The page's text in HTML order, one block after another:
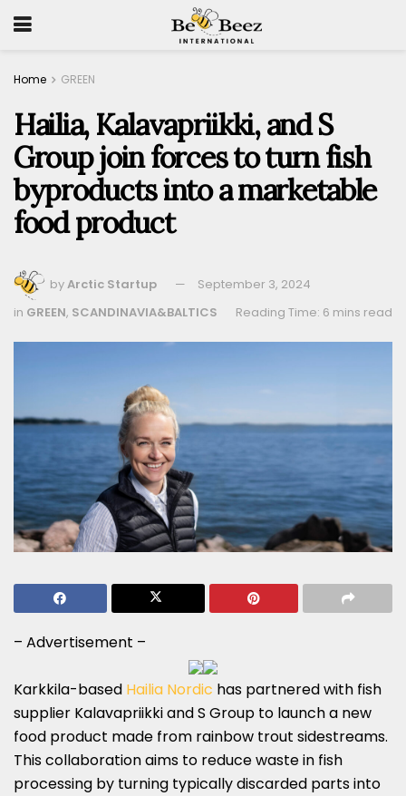
Home GREEN
Hailia, Kalavapriikki, and S
Group join forces to turn fish
byproducts into a marketable
food product
byArctic Startup
September 3, 2024
Reading Time: 6 mins read
in GREEN, SCANDINAVIA&BALTICS
– Advertisement –
Karkkila-based Hailia Nordic has partnered with fish
supplier Kalavapriikki and S Group to launch a new
food product made from rainbow trout sidestreams.
This collaboration aims to reduce waste in fish
processing by turning typically discarded parts into